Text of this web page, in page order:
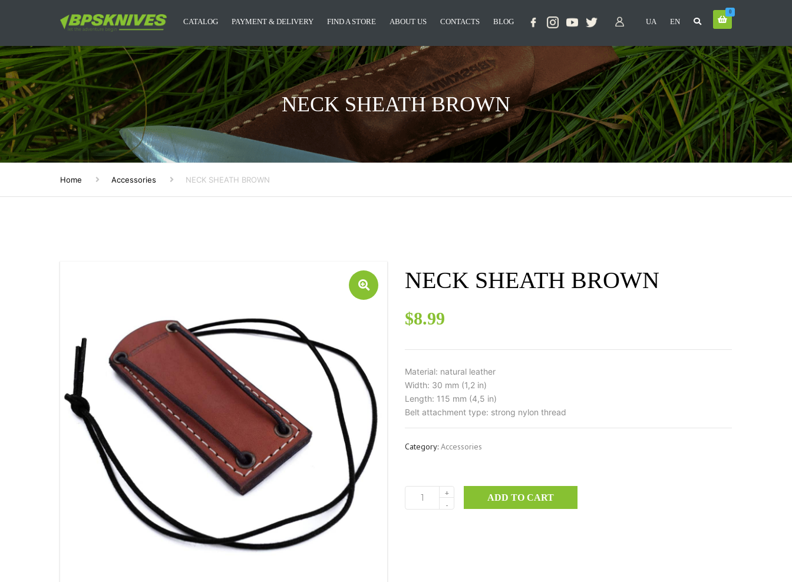
CATALOG
CAMPING KNIVES
KITCHEN KNIVES
DESIGNER KNIVES
ACCESSORIES
PAYMENT & DELIVERY FIND A STORE ABOUT US CONTACTS BLOG UA EN
0
NECK SHEATH BROWN
Home Accessories NECK SHEATH BROWN
NECK SHEATH BROWN
$8.99
Material: natural leather
Width: 30 mm (1,2 in)
Length: 115 mm (4,5 in)
Belt attachment type: strong nylon thread
Category: Accessories
NECK
+
-
ADD TO CART